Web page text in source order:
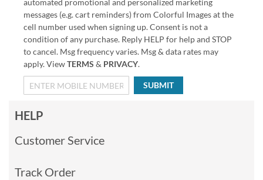
automated promotional and personalized marketing
messages (e.g. cart reminders) from Colorful Images at the
cell number used when signing up. Consent is not a
condition of any purchase. Reply HELP for help and STOP
to cancel. Msg frequency varies. Msg & data rates may
apply. ViewTERMS & PRIVACY.
SUBMIT
HELP
Customer Service
Track Order